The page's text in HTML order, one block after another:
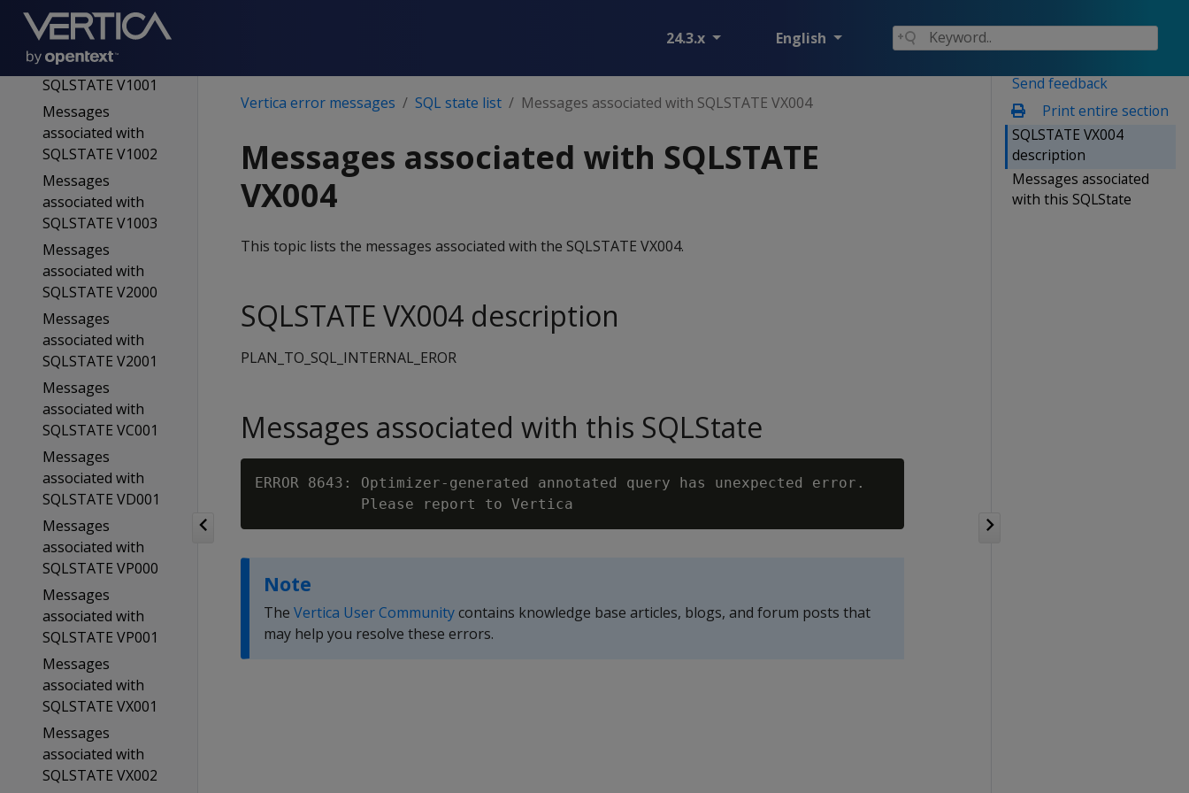
24.3.x English
SQLSTATE V0005
Messages
associated with
SQLSTATE V1001
Messages
associated with
SQLSTATE V1002
Messages
associated with
SQLSTATE V1003
Messages
associated with
SQLSTATE V2000
Messages
associated with
SQLSTATE V2001
Messages
associated with
SQLSTATE VC001
Messages
associated with
SQLSTATE VD001
Messages
associated with
SQLSTATE VP000
Messages
associated with
SQLSTATE VP001
Messages
associated with
SQLSTATE VX001
Messages
associated with
SQLSTATE VX002
Send feedback
Print entire section
SQLSTATE VX004
description
Messages associated
with this SQLState
Vertica error messages SQL state list Messages associated with SQLSTATE VX004
Messages associated with SQLSTATE
VX004
This topic lists the messages associated with the SQLSTATE VX004.
SQLSTATE VX004 description
PLAN_TO_SQL_INTERNAL_EROR
Messages associated with this SQLState
ERROR 8643: Optimizer-generated annotated query has unexpected error.
Note
The Vertica User Communitycontains knowledge base articles, blogs, and forum posts that
may help you resolve these errors.